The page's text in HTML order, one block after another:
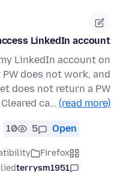
LinkedIn account
LinkedIn account on
does not work, and
does not return a PW
ca… (read more)
Open
5
10
Firefox
terrysm1951